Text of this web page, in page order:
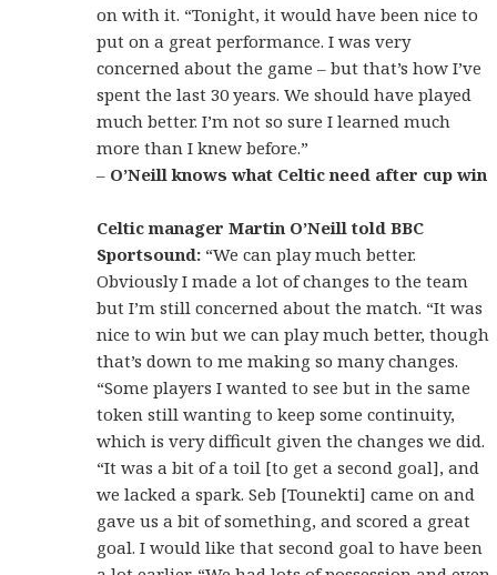
on with it. “Tonight, it would have been nice to
put on a great performance. I was very
concerned about the game – but that’s how I’ve
spent the last 30 years. We should have played
much better. I’m not so sure I learned much
more than I knew before.”
– O’Neill knows what Celtic need after cup win
Celtic manager Martin O’Neill told BBC
Sportsound: “We can play much better.
Obviously I made a lot of changes to the team
but I’m still concerned about the match. “It was
nice to win but we can play much better, though
that’s down to me making so many changes.
“Some players I wanted to see but in the same
token still wanting to keep some continuity,
which is very difficult given the changes we did.
“It was a bit of a toil [to get a second goal], and
we lacked a spark. Seb [Tounekti] came on and
gave us a bit of something, and scored a great
goal. I would like that second goal to have been